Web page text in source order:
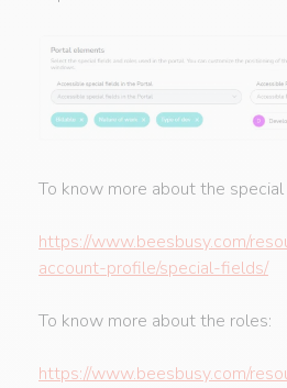
To know more about the
https://www.beesbusy.com/
account-profile/special-fields/
To know more about the roles:
https://www.beesbusy.com/